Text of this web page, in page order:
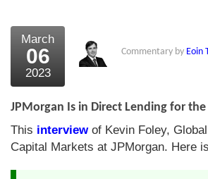
External links
Bookshop
The Chart Seminar
Contact us
March
06
2023
Commentary by Eoin
JPMorgan Is in Direct Lending for the
This interviewof Kevin Foley,
Capital Markets at JPMorgan. Here